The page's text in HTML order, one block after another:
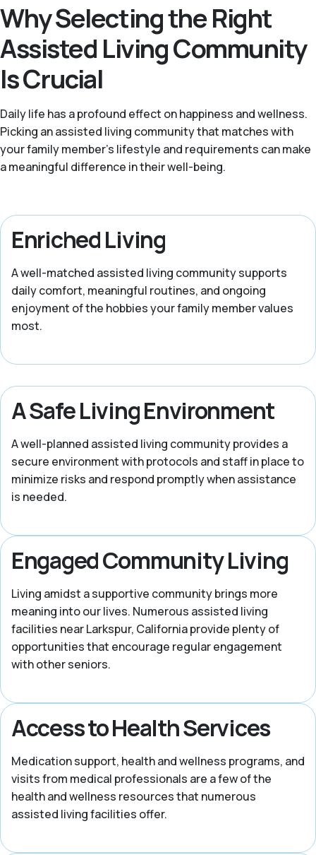
Why Selecting the Right
Assisted Living Community
Is Crucial
Daily life has a profound effect on happiness and wellness.
Picking an assisted living community that matches with
your family member’s lifestyle and requirements can make
a meaningful difference in their well-being.
Enriched Living
A well-matched assisted living community supports
daily comfort, meaningful routines, and ongoing
enjoyment of the hobbies your family member values
most.
A Safe Living Environment
A well-planned assisted living community provides a
secure environment with protocols and staff in place to
minimize risks and respond promptly when assistance
is needed.
Engaged Community Living
Living amidst a supportive community brings more
meaning into our lives. Numerous assisted living
facilities near Larkspur, California provide plenty of
opportunities that encourage regular engagement
with other seniors.
Access to Health Services
Medication support, health and wellness programs, and
visits from medical professionals are a few of the
health and wellness resources that numerous
assisted living facilities offer.